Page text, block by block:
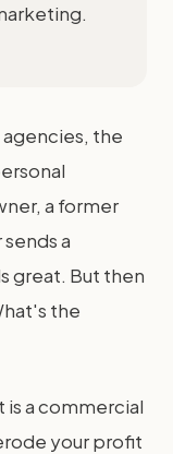
the
a former
a
great. But then
the
a commercial
your profit